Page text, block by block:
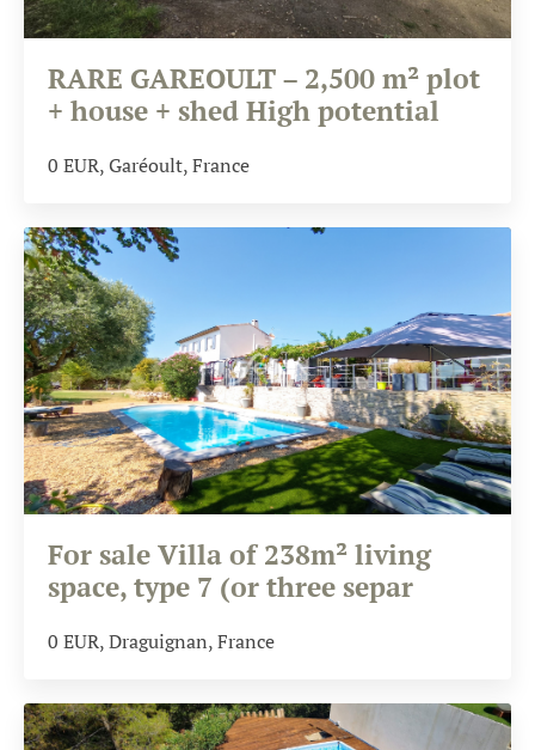
RARE GAREOULT – 2,500 m² plot
+ house + shed High potential
0 EUR, Garéoult, France
For sale Villa of 238m² living
space, type 7 (or three separ
0 EUR, Draguignan, France